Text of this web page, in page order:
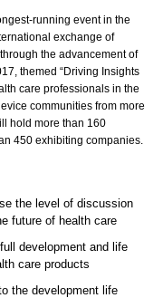
running event in the
exchange of
the advancement of
themed “Driving Insights
care professionals in the
communities from more
hold more than 160
450 exhibiting companies.
the level of discussion
future of health care
development and life
care products
the development life